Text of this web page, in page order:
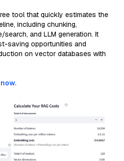
tool that quickly estimates the
including chunking,
and LLM generation. It
saving opportunities and
on vector databases with